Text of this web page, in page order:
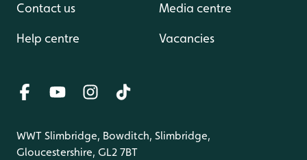
Contact us
Help centre
Media centre
Vacancies
WWT Slimbridge, Bowditch, Slimbridge,
Gloucestershire, GL2 7BT